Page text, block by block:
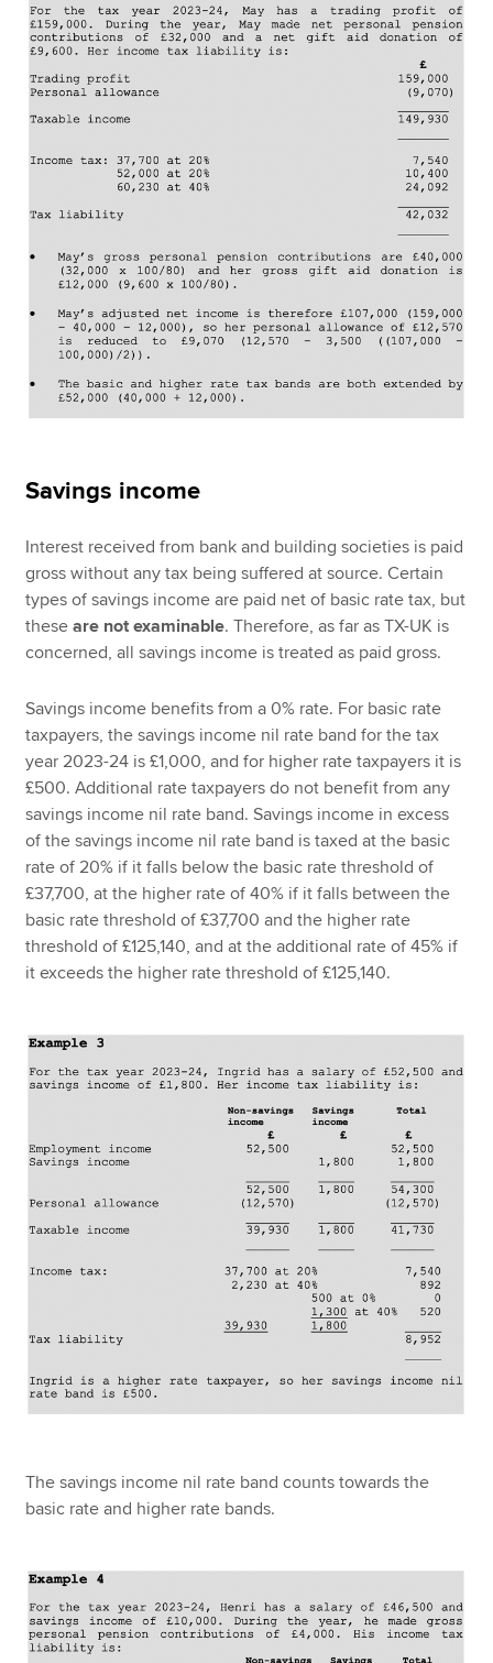
Savings income
Interest received from bank and building societies is paid
gross without any tax being suffered at source. Certain
types of savings income are paid net of basic rate tax, but
theseare not examinable. Therefore, as far as TX-UK is
concerned, all savings income is treated as paid gross.
Savings income benefits from a 0% rate. For basic rate
taxpayers, the savings income nil rate band for the tax
year 2023-24 is £1,000, and for higher rate taxpayers it is
£500. Additional rate taxpayers do not benefit from any
savings income nil rate band. Savings income in excess
of the savings income nil rate band is taxed at the basic
rate of 20% if it falls below the basic rate threshold of
£37,700, at the higher rate of 40% if it falls between the
basic rate threshold of £37,700 and the higher rate
threshold of £125,140, and at the additional rate of 45% if
it exceeds the higher rate threshold of £125,140.
The savings income nil rate band counts towards the
basic rate and higher rate bands.